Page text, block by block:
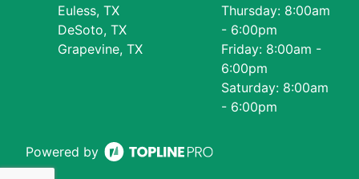
Euless, TX
DeSoto, TX
Grapevine, TX
Thursday: 8:00am
- 6:00pm
Friday: 8:00am -
6:00pm
Saturday: 8:00am
- 6:00pm
Powered by